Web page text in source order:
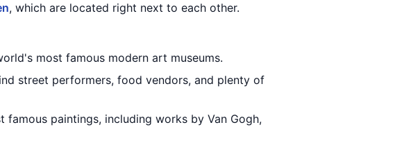
, which are located right next to each other.
most famous modern art museums.
street performers, food vendors, and plenty of
paintings, including works by Van Gogh,